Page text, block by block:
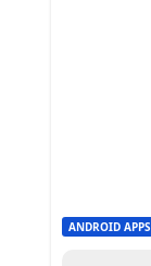
ANDROID APPS